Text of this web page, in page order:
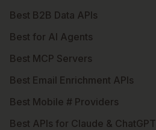
Best B2B Data APIs
Best for AI Agents
Best MCP Servers
Best Email Enrichment APIs
Best Mobile # Providers
Best APIs for Claude & ChatGPT